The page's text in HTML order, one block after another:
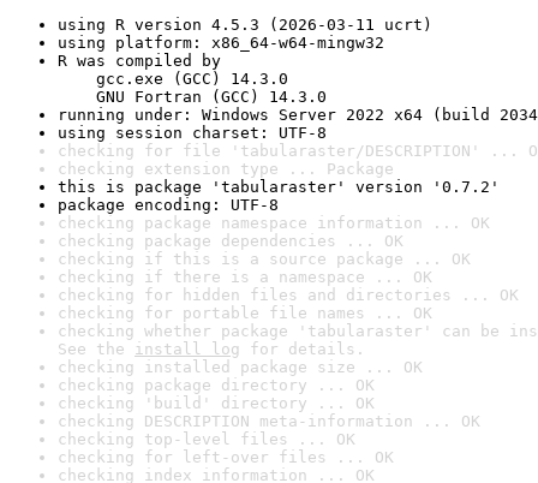
using R version 4.5.3 (2026-03-11 ucrt)
using platform: x86_64-w64-mingw32
R was compiled by
gcc.exe (GCC) 14.3.0
GNU Fortran (GCC) 14.3.0
running under: Windows Server 2022 x64 (build
using session charset: UTF-8
checking for file 'tabularaster/DESCRIPTION' ...
checking extension type ... Package
this is package 'tabularaster' version '0.7.2'
package encoding: UTF-8
checking package namespace information ... OK
checking package dependencies ... OK
checking if this is a source package ... OK
checking if there is a namespace ... OK
checking for hidden files and directories ... OK
checking for portable file names ... OK
checking whether package 'tabularaster' can be
See the install log for details.
checking installed package size ... OK
checking package directory ... OK
checking 'build' directory ... OK
checking DESCRIPTION meta-information ... OK
checking top-level files ... OK
checking for left-over files ... OK
checking index information ... OK